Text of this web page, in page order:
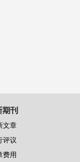
刊
文章
评议
费用